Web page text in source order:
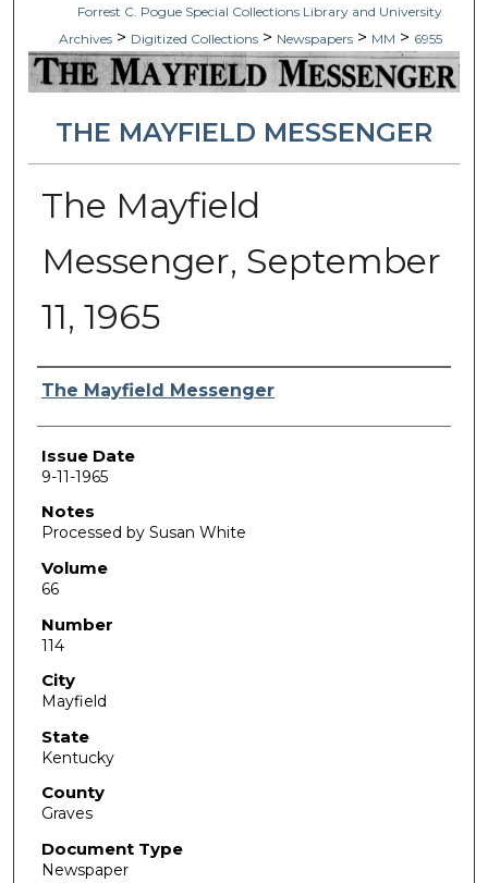
Forrest C. Pogue Special Collections Library and University
Archives > Digitized Collections > Newspapers > MM > 6955
THE MAYFIELD MESSENGER
The Mayfield
Messenger, September
11, 1965
Authors
The Mayfield Messenger
Issue Date
9-11-1965
Notes
Processed by Susan White
Volume
66
Number
114
City
Mayfield
State
Kentucky
County
Graves
Document Type
Newspaper